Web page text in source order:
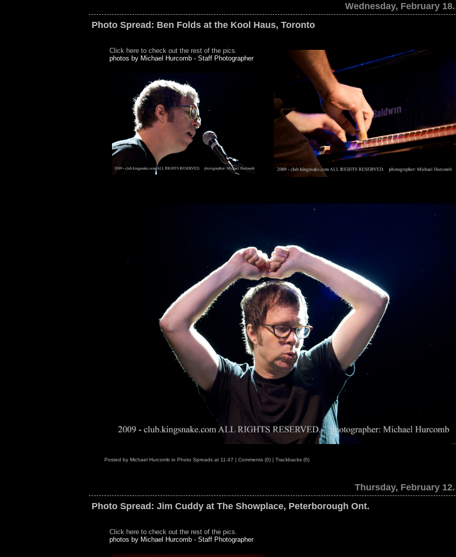
Wednesday, February
Photo Spread: Ben Folds at the Kool Haus, Toronto
Click here to check out the rest of the pics.
photos by Michael Hurcomb - Staff Photographer
Posted by Michael Hurcomb in Photo Spreads at 11:47 | Comments (0) | Trackbacks (0)
Thursday, February
Photo Spread: Jim Cuddy at The Showplace, Peterborough Ont.
Click here to check out the rest of the pics.
photos by Michael Hurcomb - Staff Photographer